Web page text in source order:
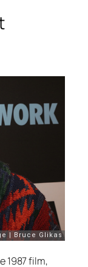
1987 film,